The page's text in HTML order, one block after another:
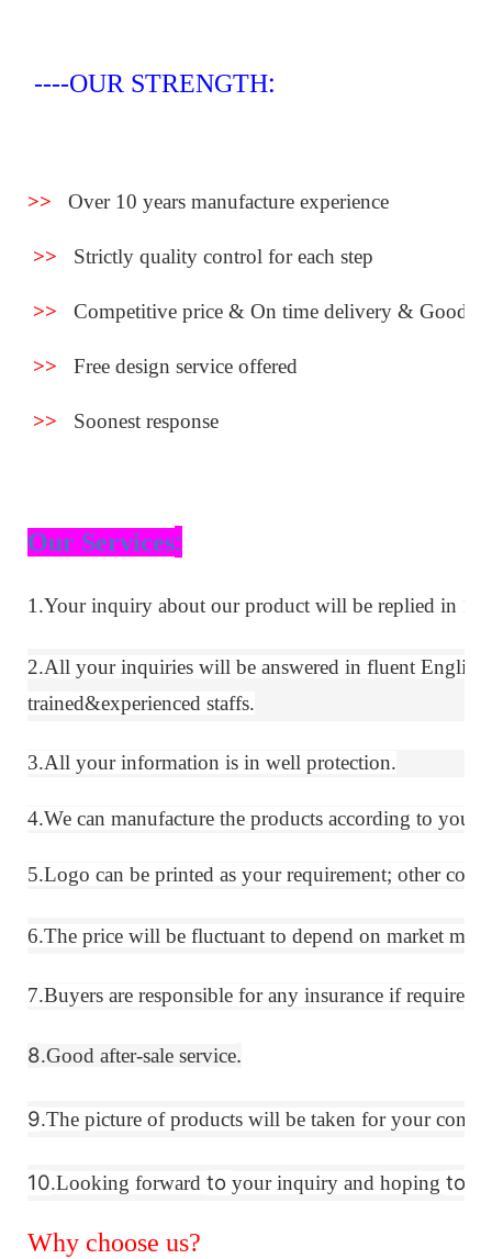
----OUR STRENGTH:
>> Over 10 years manufacture experience
>> Strictly quality control for each step
>> Competitive price & On time delivery & Good
>> Free design service offered
>> Soonest response
Our Services:
1.Your inquiry about our product will be replied in 12
2.All your inquiries will be answered in fluent English
trained&experienced staffs.
3.All your information is in well protection.
4.We can manufacture the products according to your
5.Logo can be printed as your requirement; other
6.The price will be fluctuant to depend on market
7.Buyers are responsible for any insurance if required.
8.Good after-sale service.
9.The picture of products will be taken for your
10.Looking forward to your inquiry and hoping to
Why choose us?